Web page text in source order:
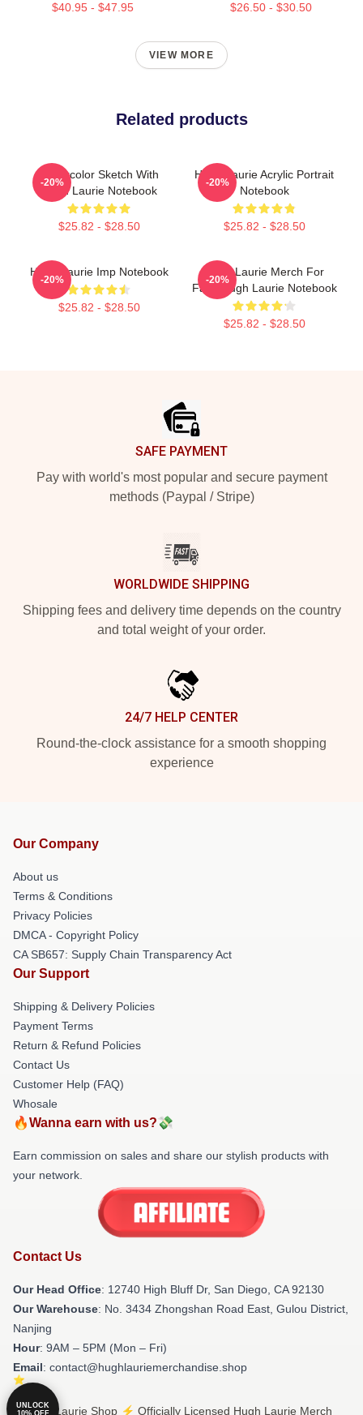
$40.95 - $47.95 $26.50 - $30.50
VIEW MORE
Related products
Watercolor Sketch With
Hugh Laurie Notebook
$25.82 - $28.50
-20%
Hugh Laurie Acrylic Portrait
Notebook
$25.82 - $28.50
-20%
Hugh Laurie Imp Notebook
$25.82 - $28.50
-20%
Hugh Laurie Merch For
Fans Hugh Laurie Notebook
$25.82 - $28.50
-20%
SAFE PAYMENT
Pay with world's most popular and secure payment
methods (Paypal / Stripe)
WORLDWIDE SHIPPING
Shipping fees and delivery time depends on the country
and total weight of your order.
24/7 HELP CENTER
Round-the-clock assistance for a smooth shopping
experience
Our Company
About us
Terms & Conditions
Privacy Policies
DMCA - Copyright Policy
CA SB657: Supply Chain Transparency Act
Our Support
Shipping & Delivery Policies
Payment Terms
Return & Refund Policies
Contact Us
Customer Help (FAQ)
Whosale
🔥Wanna earn with us?💸
Earn commission on sales and share our stylish products with
your network.
Contact Us
Our Head Office: 12740 High Bluff Dr, San Diego, CA 92130
Our Warehouse: No. 3434 Zhongshan Road East, Gulou District,
Nanjing
Hour: 9AM – 5PM (Mon – Fri)
Email: contact@hughlauriemerchandise.shop
© Hugh Laurie Shop ⚡️ Officially Licensed Hugh Laurie Merch
UNLOCK
10% OFF